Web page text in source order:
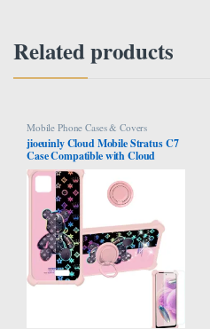
Related products
Mobile Phone Cases & Covers
jioeuinly Cloud Mobile Stratus C7
Case Compatible with Cloud
Mobile Stratus C7 Phone Case
Cover [with Tempered Glass Screen
Protector][Hard PC + Soft Silicone]
[Colorful Reflect Light] IMDF-JXX